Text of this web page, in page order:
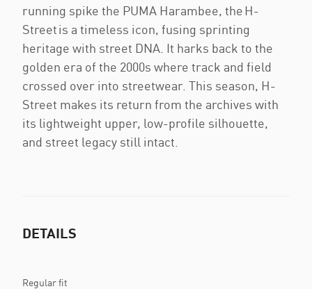
running spike the PUMA Harambee, the H-
Street is a timeless icon, fusing sprinting
heritage with street DNA. It harks back to the
golden era of the 2000s where track and field
crossed over into streetwear. This season, H-
Street makes its return from the archives with
its lightweight upper, low-profile silhouette,
and street legacy still intact.
DETAILS
Regular fit